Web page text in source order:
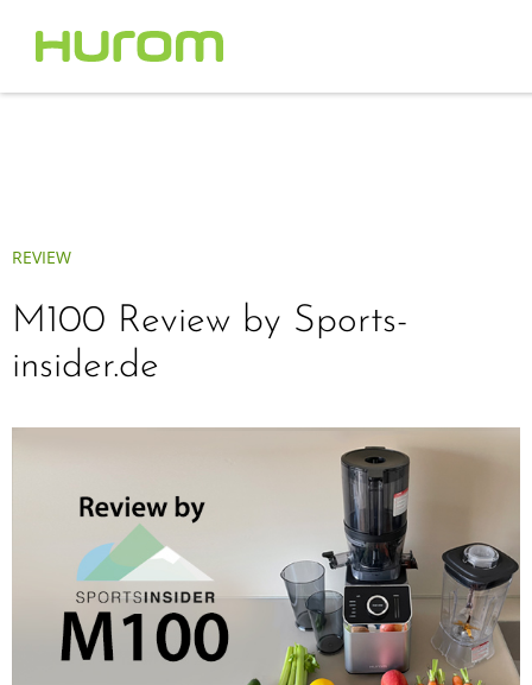
REVIEW
M100 Review by Sports-
insider.de